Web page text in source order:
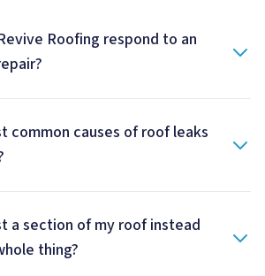
Roofing respond to an
common causes of roof leaks
a section of my roof instead
thing?